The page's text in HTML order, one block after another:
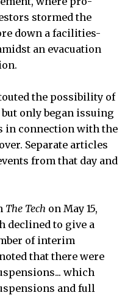
stormed the
down a facilities-
an evacuation
the possibility of
only began issuing
in connection with the
Separate articles
from that day and
The Tech on May 15,
declined to give a
of interim
that there were
which
and full